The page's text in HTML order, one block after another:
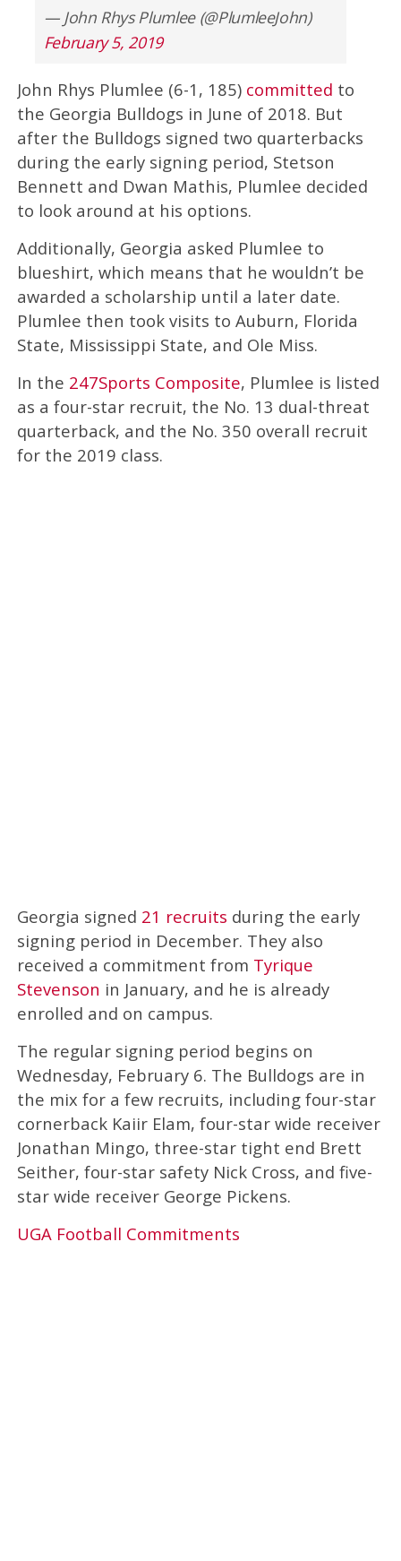
— John Rhys Plumlee (@PlumleeJohn)
February 5, 2019
John Rhys Plumlee (6-1, 185) committed to
the Georgia Bulldogs in June of 2018. But
after the Bulldogs signed two quarterbacks
during the early signing period, Stetson
Bennett and Dwan Mathis, Plumlee decided
to look around at his options.
Additionally, Georgia asked Plumlee to
blueshirt, which means that he wouldn’t be
awarded a scholarship until a later date.
Plumlee then took visits to Auburn, Florida
State, Mississippi State, and Ole Miss.
In the 247Sports Composite, Plumlee is listed
as a four-star recruit, the No. 13 dual-threat
quarterback, and the No. 350 overall recruit
for the 2019 class.
Georgia signed 21 recruits during the early
signing period in December. They also
received a commitment from Tyrique
Stevenson in January, and he is already
enrolled and on campus.
The regular signing period begins on
Wednesday, February 6. The Bulldogs are in
the mix for a few recruits, including four-star
cornerback Kaiir Elam, four-star wide receiver
Jonathan Mingo, three-star tight end Brett
Seither, four-star safety Nick Cross, and five-
star wide receiver George Pickens.
UGA Football Commitments